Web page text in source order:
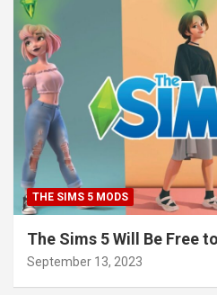
THE SIMS 5 MODS
The Sims 5 Will Be Free
September 13, 2023